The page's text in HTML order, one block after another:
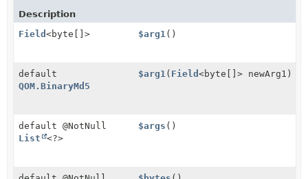
Description
Field <byte[]> $arg1 ()
default
QOM.BinaryMd5
$arg1 ( Field<byte[]> newArg1)
default @NotNull
List
<?>
$args ()